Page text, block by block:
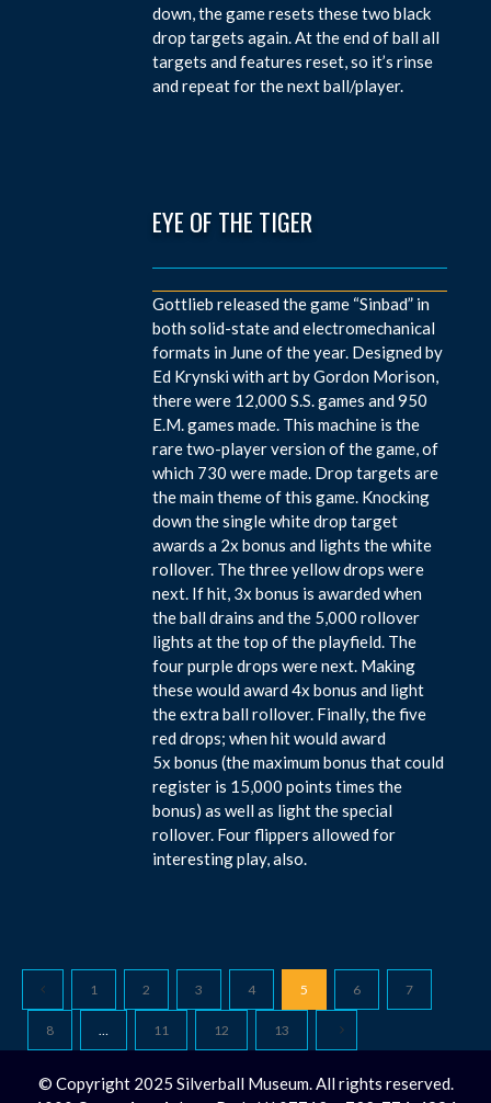
down, the game resets these two black
drop targets again. At the end of ball all
targets and features reset, so it’s rinse
and repeat for the next ball/player.
EYE OF THE TIGER
Gottlieb released the game “Sinbad” in
both solid-state and electromechanical
formats in June of the year. Designed by
Ed Krynski with art by Gordon Morison,
there were 12,000 S.S. games and 950
E.M. games made. This machine is the
rare two-player version of the game, of
which 730 were made. Drop targets are
the main theme of this game. Knocking
down the single white drop target
awards a 2x bonus and lights the white
rollover. The three yellow drops were
next. If hit, 3x bonus is awarded when
the ball drains and the 5,000 rollover
lights at the top of the playfield. The
four purple drops were next. Making
these would award 4x bonus and light
the extra ball rollover. Finally, the five
red drops; when hit would award
5x bonus (the maximum bonus that could
register is 15,000 points times the
bonus) as well as light the special
rollover. Four flippers allowed for
interesting play, also.
1 2 3 4 5 6 7
8 … 11 12 13
© Copyright 2025 Silverball Museum. All rights reserved.